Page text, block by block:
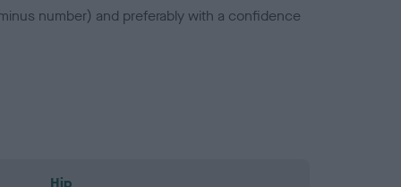
number) and preferably with a confidence
Hip